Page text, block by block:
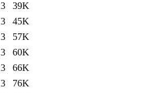
39K
45K
57K
60K
66K
76K